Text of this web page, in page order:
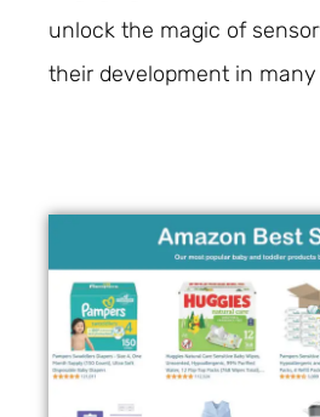
unlock the magic of
their development in